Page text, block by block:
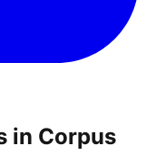
in Corpus